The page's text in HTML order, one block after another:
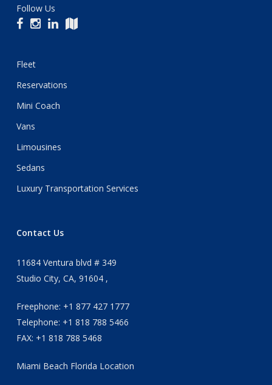
Follow Us
Fleet
Reservations
Mini Coach
Vans
Limousines
Sedans
Luxury Transportation Services
Contact Us
11684 Ventura blvd # 349
Studio City, CA, 91604 ,
Freephone: +1 877 427 1777
Telephone: +1 818 788 5466
FAX: +1 818 788 5468
Miami Beach Florida Location